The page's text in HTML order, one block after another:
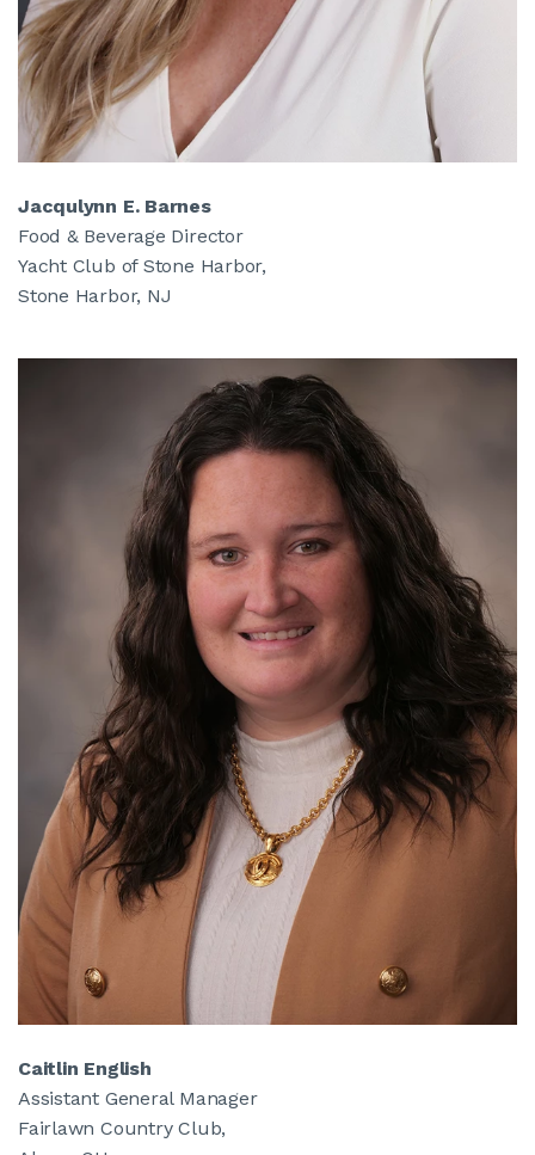
Jacqulynn E. Barnes
Food & Beverage Director
Yacht Club of Stone Harbor,
Stone Harbor, NJ
Caitlin English
Assistant General Manager
Fairlawn Country Club,